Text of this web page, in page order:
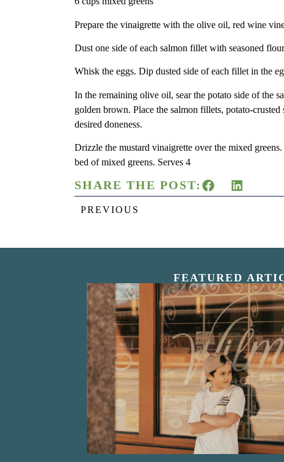
Prepare the vinaigrette with the olive oil, red wine
Dust one side of each salmon fillet with seasoned
Whisk the eggs. Dip dusted side of each fillet in the
In the remaining olive oil, sear the potato side of the
golden brown. Place the salmon fillets, potato-
desired doneness.
Drizzle the mustard vinaigrette over the mixed
bed of mixed greens. Serves 4
SHARE THE POST:
PREVIOUS
FEATURED
“Nostalgic Sweets